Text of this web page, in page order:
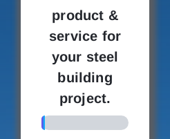
product &
service for
your steel
building
project.